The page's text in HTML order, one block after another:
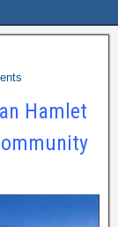
Hamlet